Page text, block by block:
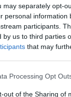
may separately opt-
personal information
participants.
by us to third parties
that may
website/app uses
visit or usage
Processing Opt
out of the Sharing of